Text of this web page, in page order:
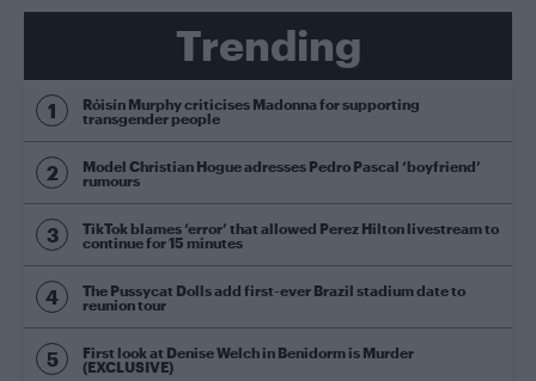
Trending
Róisín Murphy criticises Madonna for supporting
transgender people
Model Christian Hogue adresses Pedro Pascal ‘boyfriend’
rumours
TikTok blames ‘error’ that allowed Perez Hilton livestream to
continue for 15 minutes
The Pussycat Dolls add first-ever Brazil stadium date to
reunion tour
First look at Denise Welch in Benidorm is Murder
(EXCLUSIVE)